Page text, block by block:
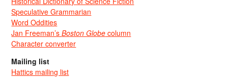
Speculative Grammarian
Word Oddities
Jan Freeman’sBoston Globe column
Character converter
Mailing list
Hattics mailing list